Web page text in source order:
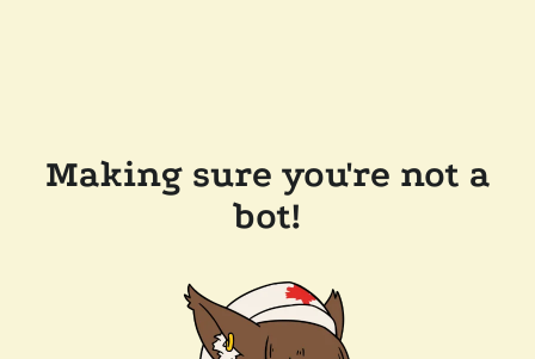
Making sure you're not a
bot!